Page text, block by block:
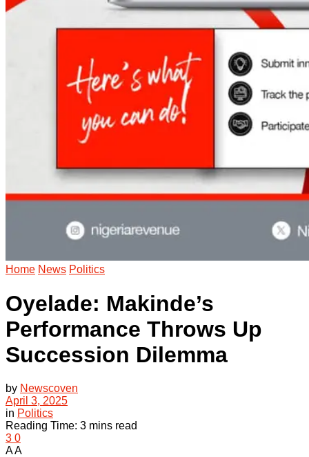
Home News Politics
Oyelade: Makinde’s
Performance Throws Up
Succession Dilemma
by Newscoven
April 3, 2025
in Politics
Reading Time: 3 mins read
3 0
AA